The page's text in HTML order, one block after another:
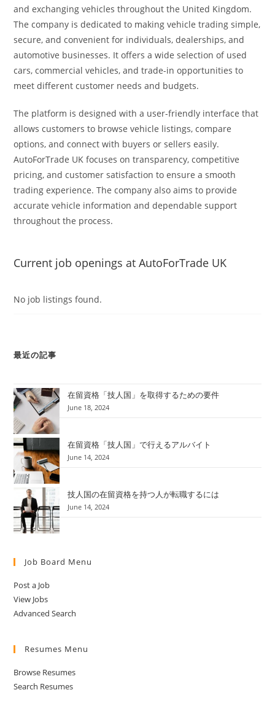
and exchanging vehicles throughout the United Kingdom.
The company is dedicated to making vehicle trading simple,
secure, and convenient for individuals, dealerships, and
automotive businesses. It offers a wide selection of used
cars, commercial vehicles, and trade-in opportunities to
meet different customer needs and budgets.
The platform is designed with a user-friendly interface that
allows customers to browse vehicle listings, compare
options, and connect with buyers or sellers easily.
AutoForTrade UK focuses on transparency, competitive
pricing, and customer satisfaction to ensure a smooth
trading experience. The company also aims to provide
accurate vehicle information and dependable support
throughout the process.
Current job openings at AutoForTrade UK
No job listings found.
最近の記事
在留資格「技人国」を取得するための要件
June 18, 2024
在留資格「技人国」で行えるアルバイト
June 14, 2024
技人国の在留資格を持つ人が転職するには
June 14, 2024
Job Board Menu
Post a Job
View Jobs
Advanced Search
Resumes Menu
Browse Resumes
Search Resumes